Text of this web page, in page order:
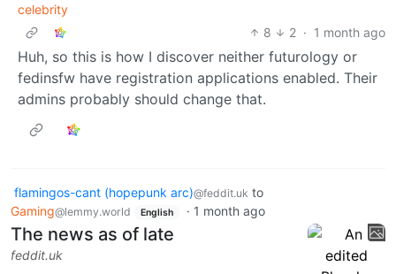
celebrity
8
2 · 1 month ago
Huh, so this is how I discover neither futurology or
fedinsfw have registration applications enabled. Their
admins probably should change that.
flamingos-cant (hopepunk arc)@feddit.uk to
Gaming@lemmy.world English · 1 month ago
The news as of late
feddit.uk